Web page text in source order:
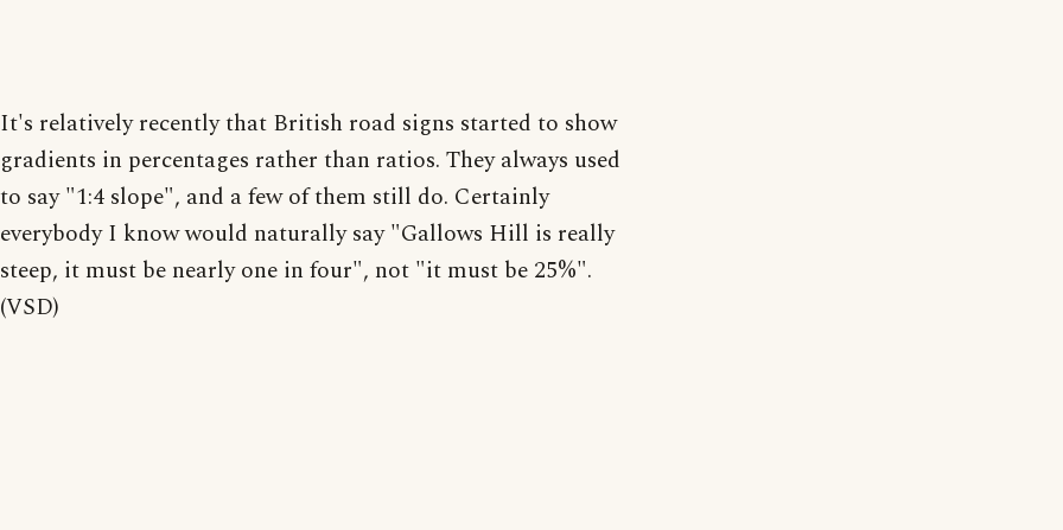
It's relatively recently that British road signs started to show
gradients in percentages rather than ratios. They always used
to say "1:4 slope", and a few of them still do. Certainly
everybody I know would naturally say "Gallows Hill is really
steep, it must be nearly one in four", not "it must be 25%".
(VSD)